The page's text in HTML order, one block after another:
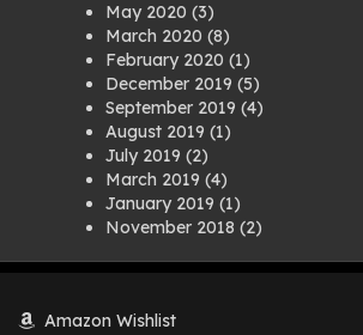
May 2020 (3)
March 2020 (8)
February 2020 (1)
December 2019 (5)
September 2019 (4)
August 2019 (1)
July 2019 (2)
March 2019 (4)
January 2019 (1)
November 2018 (2)
July 2018(1)
March 2018
Amazon Wishlist